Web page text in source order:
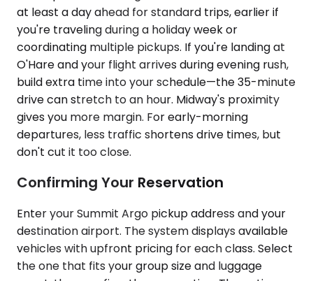
at least a day ahead for standard trips, earlier if
you're traveling during a holiday week or
coordinating multiple pickups. If you're landing at
O'Hare and your flight arrives during evening rush,
build extra time into your schedule—the 35-minute
drive can stretch to an hour. Midway's proximity
gives you more margin. For early-morning
departures, less traffic shortens drive times, but
don't cut it too close.
Confirming Your Reservation
Enter your Summit Argo pickup address and your
destination airport. The system displays available
vehicles with upfront pricing for each class. Select
the one that fits your group size and luggage